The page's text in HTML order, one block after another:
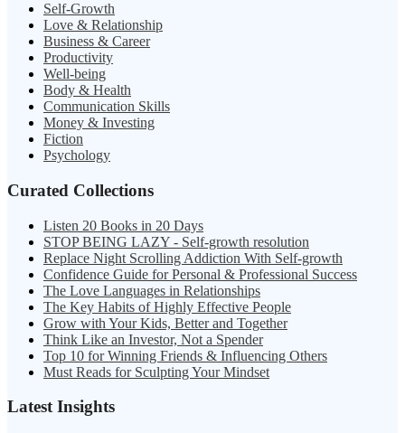
Self-Growth
Love & Relationship
Business & Career
Productivity
Well-being
Body & Health
Communication Skills
Money & Investing
Fiction
Psychology
Curated Collections
Listen 20 Books in 20 Days
STOP BEING LAZY - Self-growth resolution
Replace Night Scrolling Addiction With Self-growth
Confidence Guide for Personal & Professional Success
The Love Languages in Relationships
The Key Habits of Highly Effective People
Grow with Your Kids, Better and Together
Think Like an Investor, Not a Spender
Top 10 for Winning Friends & Influencing Others
Must Reads for Sculpting Your Mindset
Latest Insights